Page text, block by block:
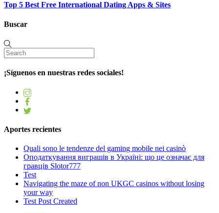
Top 5 Best Free International Dating Apps & Sites
Buscar
¡Síguenos en nuestras redes sociales!
Aportes recientes
Quali sono le tendenze del gaming mobile nei casinò
Оподаткування виграшів в Україні: що це означає для
гравців Slotor777
Test
Navigating the maze of non UKGC casinos without losing
your way
Test Post Created